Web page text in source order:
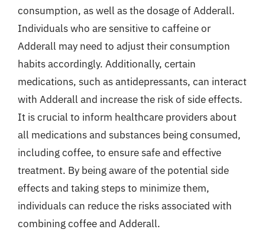
consumption, as well as the dosage of Adderall.
Individuals who are sensitive to caffeine or
Adderall may need to adjust their consumption
habits accordingly. Additionally, certain
medications, such as antidepressants, can interact
with Adderall and increase the risk of side effects.
It is crucial to inform healthcare providers about
all medications and substances being consumed,
including coffee, to ensure safe and effective
treatment. By being aware of the potential side
effects and taking steps to minimize them,
individuals can reduce the risks associated with
combining coffee and Adderall.